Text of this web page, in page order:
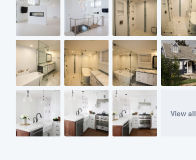
View all